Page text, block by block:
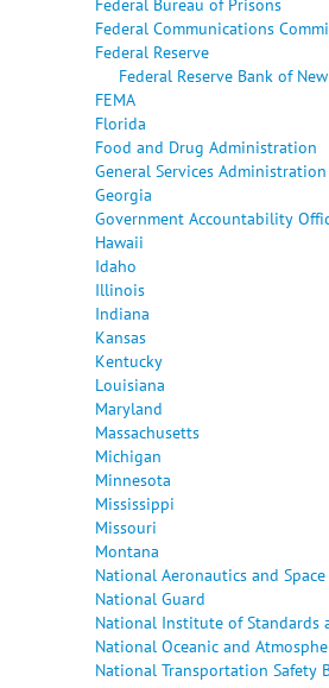
Federal Communications
Federal Reserve
Federal Reserve Bank of
FEMA
Florida
Food and Drug Administration
General Services Administration
Georgia
Government Accountability
Hawaii
Idaho
Illinois
Indiana
Kansas
Kentucky
Louisiana
Maryland
Massachusetts
Michigan
Minnesota
Mississippi
Missouri
Montana
National Aeronautics and
National Guard
National Institute of Standards
National Oceanic and
National Transportation Safety